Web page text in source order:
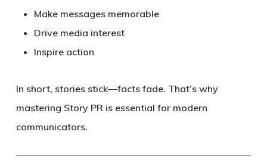
Make messages memorable
Drive media interest
Inspire action
In short, stories stick—facts fade. That’s why
mastering Story PR is essential for modern
communicators.